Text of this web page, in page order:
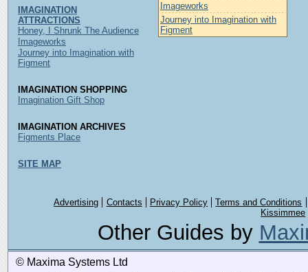
Imageworks
Journey into Imagination with
Figment
IMAGINATION
ATTRACTIONS
Honey, I Shrunk The Audience
Imageworks
Journey into Imagination with
Figment
IMAGINATION SHOPPING
Imagination Gift Shop
IMAGINATION ARCHIVES
Figments Place
SITE MAP
Advertising Contacts Privacy Policy
Terms and Conditions
Kissimmee
Other Guides by
© Maxima Systems Ltd